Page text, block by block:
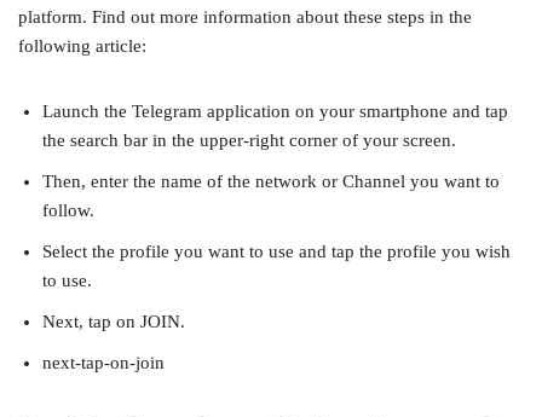
platform. Find out more information about these steps in the
following article:
Launch the Telegram application on your smartphone and tap
the search bar in the upper-right corner of your screen.
Then, enter the name of the network or Channel you want to
follow.
Select the profile you want to use and tap the profile you wish
to use.
Next, tap on JOIN.
next-tap-on-join